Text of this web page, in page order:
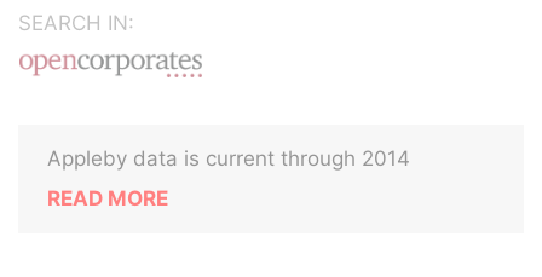
SEARCH IN:
Appleby data is current through 2014
READ MORE